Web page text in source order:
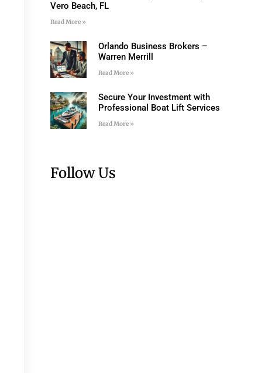
Vero Beach, FL
Read More »
Orlando Business Brokers –
Warren Merrill
Read More »
Secure Your Investment with
Professional Boat Lift Services
Read More »
Follow Us